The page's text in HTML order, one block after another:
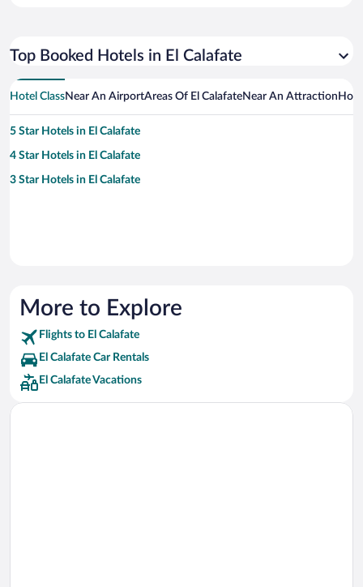
Top Booked Hotels in El Calafate
Hotel ClassNear An AirportAreas Of El CalafateNear An Attraction
5 Star Hotels in El Calafate
4 Star Hotels in El Calafate
3 Star Hotels in El Calafate
More to Explore
Flights to El Calafate
El Calafate Car Rentals
El Calafate Vacations